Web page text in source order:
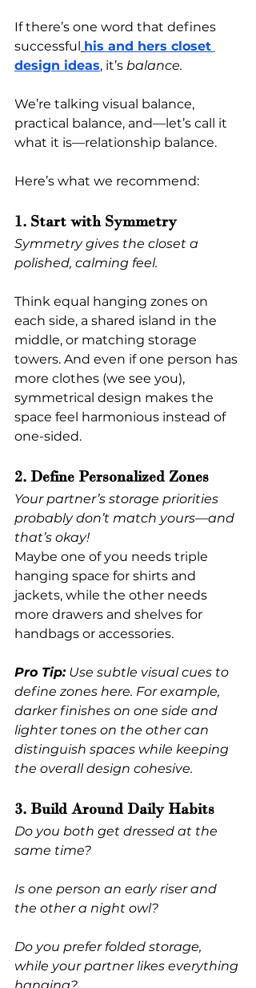
If there’s one word that defines
successful his and hers closet
design ideas, it’s balance.
We’re talking visual balance,
practical balance, and—let’s call it
what it is—relationship balance.
Here’s what we recommend:
1. Start with Symmetry
Symmetry gives the closet a
polished, calming feel.
Think equal hanging zones on
each side, a shared island in the
middle, or matching storage
towers. And even if one person has
more clothes (we see you),
symmetrical design makes the
space feel harmonious instead of
one-sided.
2. Define Personalized Zones
Your partner’s storage priorities
probably don’t match yours—and
that’s okay!
Maybe one of you needs triple
hanging space for shirts and
jackets, while the other needs
more drawers and shelves for
handbags or accessories.
Pro Tip: Use subtle visual cues to
define zones here. For example,
darker finishes on one side and
lighter tones on the other can
distinguish spaces while keeping
the overall design cohesive.
3. Build Around Daily Habits
Do you both get dressed at the
same time?
Is one person an early riser and
the other a night owl?
Do you prefer folded storage,
while your partner likes everything